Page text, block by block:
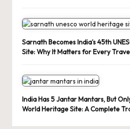
Sarnath Becomes India’s 45th
Site: Why It Matters for Every
India Has 5 Jantar Mantars, But
World Heritage Site: A Complete